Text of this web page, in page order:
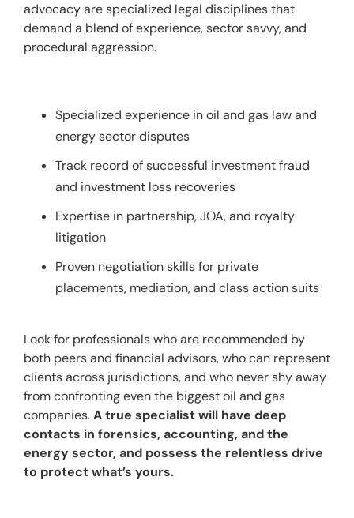
advocacy are specialized legal disciplines that
demand a blend of experience, sector savvy, and
procedural aggression.
Specialized experience in oil and gas law and
energy sector disputes
Track record of successful investment fraud
and investment loss recoveries
Expertise in partnership, JOA, and royalty
litigation
Proven negotiation skills for private
placements, mediation, and class action suits
Look for professionals who are recommended by
both peers and financial advisors, who can represent
clients across jurisdictions, and who never shy away
from confronting even the biggest oil and gas
companies. A true specialist will have deep
contacts in forensics, accounting, and the
energy sector, and possess the relentless drive
to protect what’s yours.